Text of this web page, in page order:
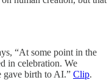
“At some point in the
in celebration. We
gave birth to AI.” Clip.